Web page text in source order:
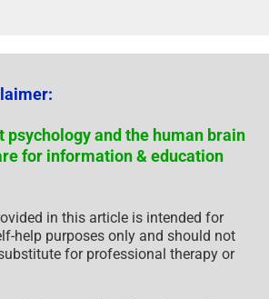
psychology and the human brain
for information & education
in this article is intended for
help purposes only and should not
for professional therapy or